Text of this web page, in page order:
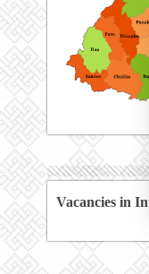
Vacancies in